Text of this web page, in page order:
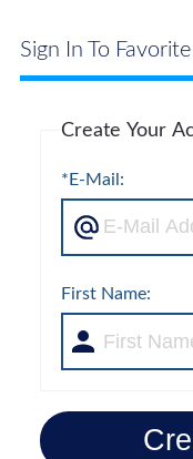
Sign In To
Create Your
*E-Mail:
First Name: